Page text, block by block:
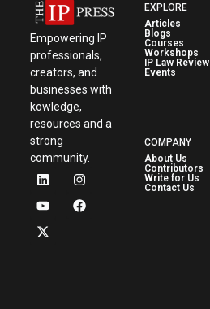
Empowering IP
professionals,
creators, and
businesses with
kowledge,
resources and a
strong
community.
EXPLORE
Articles
Blogs
Courses
Workshops
IP Law Review
Events
COMPANY
About Us
Contributors
Write for Us
Contact Us